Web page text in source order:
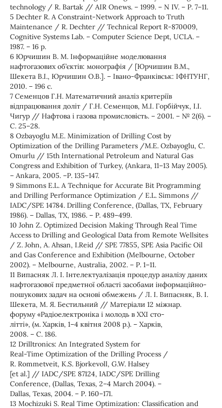
technology / R. Bartаk // AIR Onews. – 1999. – N IV. – Р. 7–11.
5 Dechter R. A Constraint-Network Approach to Truth
Maintenance / R. Dechter // Technical Report R-870009,
Cognitive Systems Lab. – Computer Science Dept, UCLA. –
1987. – 16 р.
6 Юрчишин В. М. Інформаційне моделювання
нафтогазових об’єктів: монографія / [Юрчишин В.М.,
Шекета В.І., Юрчишин О.В.]. – Івано-Франківськ: ІФНТУНГ,
2010. – 196 с.
7 Семенцов Г.Н. Математичний аналіз критеріїв
відпрацювання доліт / Г.Н. Семенцов, М.І. Горбійчук, І.І.
Чигур // Нафтова і газова промисловість. – 2001. – № 2(6). –
С. 25–28.
8 Ozbayoglu M.E. Minimization of Drilling Cost by
Optimization of the Drilling Parameters /M.E. Ozbayoglu, C.
Omurlu // 15th International Petroleum and Natural Gas
Congress and Exhibition of Turkey, (Ankara, 11–13 May 2005).
– Ankara, 2005. –Р. 135–147.
9 Simmons E.L. A Technique for Accurate Bit Programming
and Drilling Performance Optimization / E.L. Simmons //
IADC/SPE 14784. Drilling Conference, (Dallas, TX, February
1986). – Dallas, TX, 1986. – Р. 489–499.
10 John Z. Optimized Decision Making Through Real Time
Access to Drilling and Geological Data from Remote Wellsites
/ Z. John, A. Ahsan, I.Reid // SPE 77855, SPE Asia Pacific Oil
and Gas Conference and Exhibition (Melbourne, October
2002). – Melbourne, Australia, 2002. – Р. 1–11.
11 Випасняк Л. І. Інтелектуалізація процедур аналізу даних
нафтогазової предметної області засобами інформаційно-
пошукових задач на основі обмежень / Л. І. Випасняк, В. І.
Шекета, М. Я. Бестильний // Матеріали 12 міжнар.
форуму «Радіоелектроніка і молодь в ХХІ сто-
літті», (м. Харків, 1–4 квітня 2008 р.). – Харків,
2008. – С. 186.
12 Drilltronics: An Integrated System for
Real-Time Optimization of the Drilling Process /
R. Rommetveit, K.S. Bjorkevoll, G.W. Halsey
[et al.] // IADC/SPE 87124, IADC/SPE Drilling
Conference, (Dallas, Texas, 2–4 March 2004). –
Dallas, Texas, 2004. – Р. 160–171.
13 Mochizuki S. Real Time Optimization: Classification and